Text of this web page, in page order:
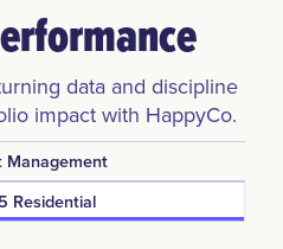
data and discipline
impact with HappyCo.
Management
Residential